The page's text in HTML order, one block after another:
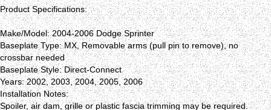
Product Specifications:
Make/Model: 2004-2006 Dodge Sprinter
Baseplate Type: MX, Removable arms (pull pin to remove), no
crossbar needed
Baseplate Style: Direct-Connect
Years: 2002, 2003, 2004, 2005, 2006
Installation Notes:
Spoiler, air dam, grille or plastic fascia trimming may be required.